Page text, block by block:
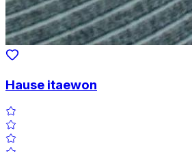
Hause itaewon